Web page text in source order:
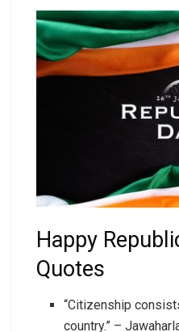
Happy
Quotes
“Citizenship
country.” –